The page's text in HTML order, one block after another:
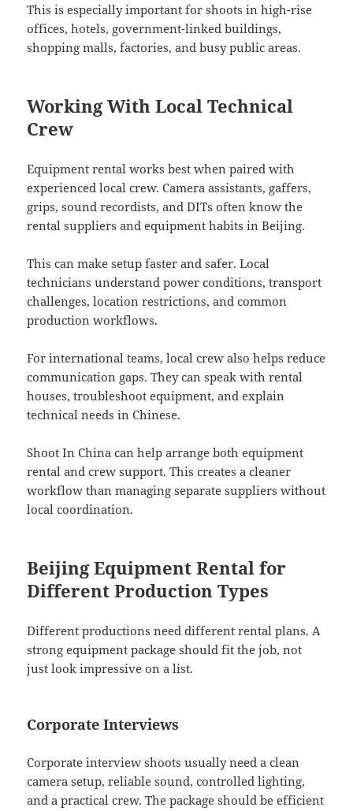
This is especially important for shoots in high-rise
offices, hotels, government-linked buildings,
shopping malls, factories, and busy public areas.
Working With Local Technical
Crew
Equipment rental works best when paired with
experienced local crew. Camera assistants, gaffers,
grips, sound recordists, and DITs often know the
rental suppliers and equipment habits in Beijing.
This can make setup faster and safer. Local
technicians understand power conditions, transport
challenges, location restrictions, and common
production workflows.
For international teams, local crew also helps reduce
communication gaps. They can speak with rental
houses, troubleshoot equipment, and explain
technical needs in Chinese.
Shoot In China can help arrange both equipment
rental and crew support. This creates a cleaner
workflow than managing separate suppliers without
local coordination.
Beijing Equipment Rental for
Different Production Types
Different productions need different rental plans. A
strong equipment package should fit the job, not
just look impressive on a list.
Corporate Interviews
Corporate interview shoots usually need a clean
camera setup, reliable sound, controlled lighting,
and a practical crew. The package should be efficient